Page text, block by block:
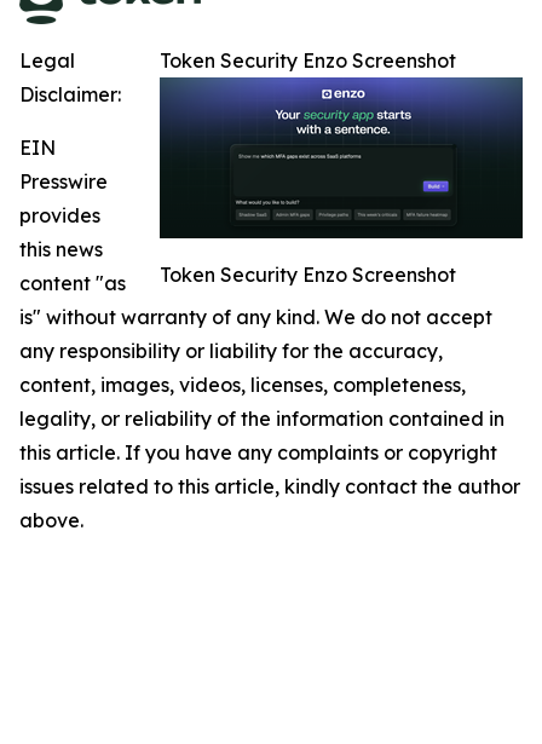
Token Security Enzo Screenshot
Token Security Enzo Screenshot
Legal
Disclaimer:
EIN
Presswire
provides
this news
content "as
is" without warranty of any kind. We do not accept
any responsibility or liability for the accuracy,
content, images, videos, licenses, completeness,
legality, or reliability of the information contained in
this article. If you have any complaints or copyright
issues related to this article, kindly contact the author
above.